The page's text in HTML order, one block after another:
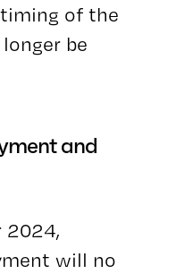
of the
be
and
2024,
will no